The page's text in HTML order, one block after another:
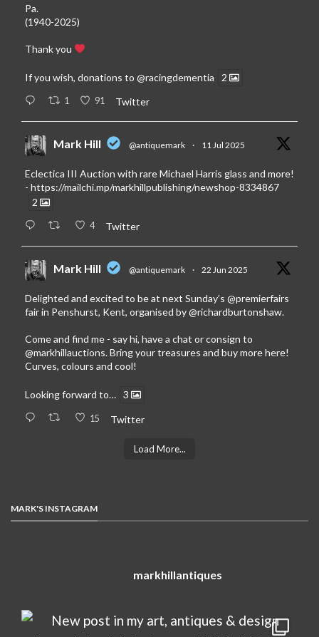
Pa.
(1940-2025)
Thank you
If you wish, donations to @racingdementia 2
1 91 Twitter
Mark Hill @antiquemark · 11 Jul 2025
Eclectica III Auction with rare Michael Harris glass and more!
- https://mailchi.mp/markhillpublishing/newshop-8334867
2
4 Twitter
Mark Hill @antiquemark · 22 Jun 2025
Delighted and excited to be at next Sunday’s @premierfairs
fair in Penshurst, Kent, organised by@richardburtonshaw.
Come and find me - say hi, have a chat or consign to
@markhillauctions. Bring your treasures and buy more here!
Curves, colours and cool!
Looking forward to… 3
15 Twitter
Load More...
MARK'S INSTAGRAM
markhillantiques